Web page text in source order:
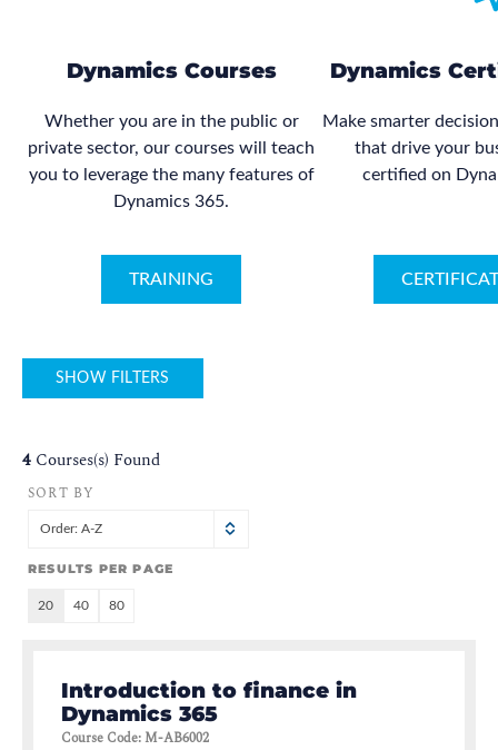
Dynamics Courses
Whether you are in the public or
private sector, our courses will teach
you to leverage the many features of
Dynamics 365.
Dynamics
Make smarter
that drive your
certified on
TRAINING
SHOW FILTERS
4 Courses(s) Found
SORT BY
Order: A-Z
RESULTS PER PAGE
20 40 80
Introduction to finance in
Dynamics 365
Course Code:M-AB6002